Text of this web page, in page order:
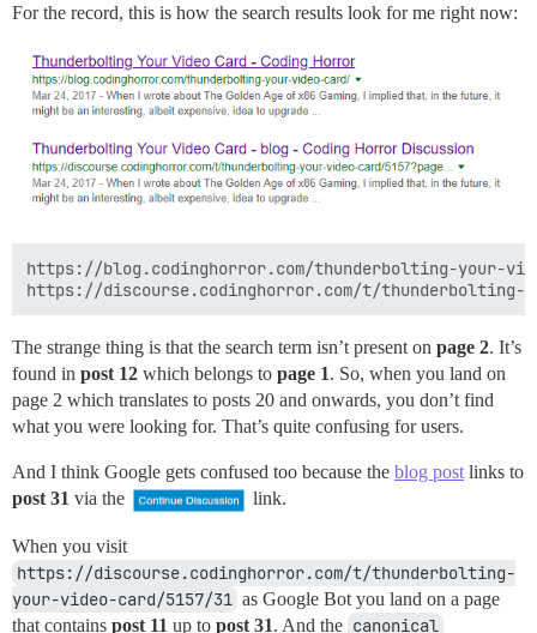
For the record, this is how the search results look for me right now:
https://blog.codinghorror.com/thunderbolting-your-
The strange thing is that the search term isn’t present on page 2. It’s
found in post 12 which belongs to page 1. So, when you land on
page 2 which translates to posts 20 and onwards, you don’t find
what you were looking for. That’s quite confusing for users.
And I think Google gets confused too because the blog post links to
post 31 via the link.
When you visit
https://discourse.codinghorror.com/t/thunderbolting-
your-video-card/5157/31 as Google Bot you land on a page
that contains post 11 up to post 31. And the canonical